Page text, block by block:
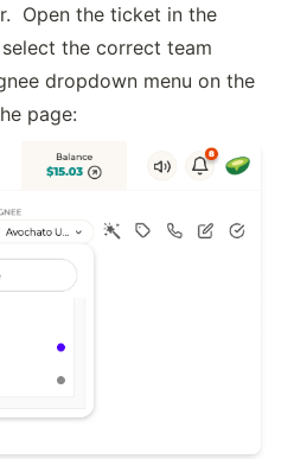
Open the ticket in the
the correct team
dropdown menu on the
page: